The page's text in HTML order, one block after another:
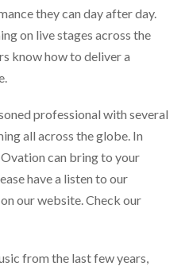
they can day after day.
on live stages across the
know how to deliver a
professional with several
all across the globe. In
can bring to your
have a listen to our
our website. Check our
from the last few years,